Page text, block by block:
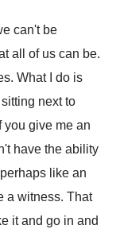
can't be
all of us can be.
. What I do is
next to
you give me an
have the ability
like an
a witness. That
it and go in and